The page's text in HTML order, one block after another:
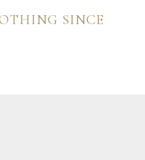
SINCE